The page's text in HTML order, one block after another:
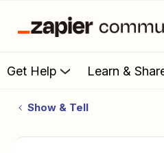
Get Help Learn &
Show & Tell